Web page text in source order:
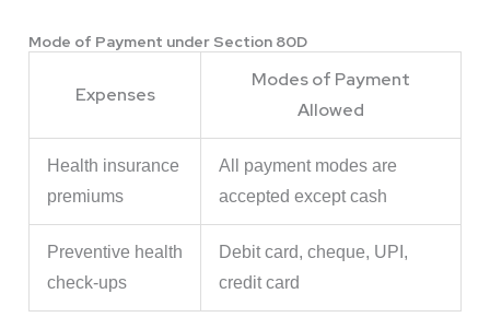
Mode of Payment under Section 80D
Expenses
Modes of Payment
Allowed
Health insurance
premiums
All payment modes are
accepted except cash
Preventive health
check-ups
Debit card, cheque, UPI,
credit card